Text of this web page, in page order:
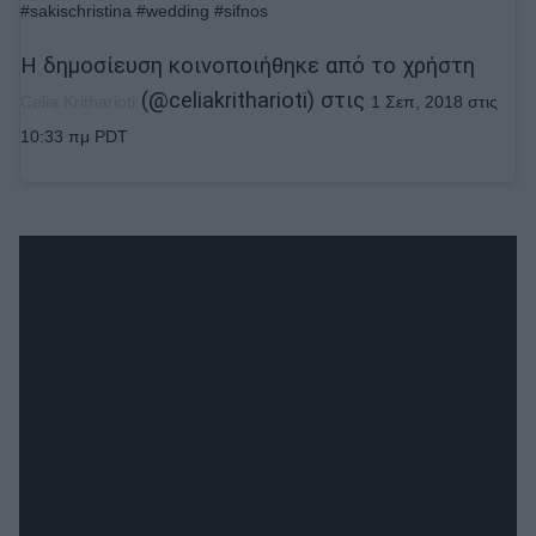
#sakischristina #wedding #sifnos
Η δημοσίευση κοινοποιήθηκε από το χρήστη
(@celiakritharioti) στις 1 Σεπ, 2018 στις
10:33 πμ PDT